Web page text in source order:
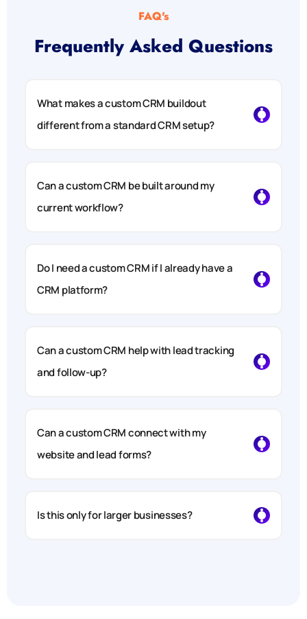
FAQ's
Frequently Asked Questions
What makes a custom CRM buildout
different from a standard CRM setup?
Can a custom CRM be built around my
current workflow?
Do I need a custom CRM if I already have a
CRM platform?
Can a custom CRM help with lead tracking
and follow-up?
Can a custom CRM connect with my
website and lead forms?
Is this only for larger businesses?